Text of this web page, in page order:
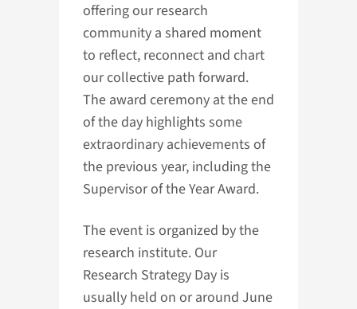
offering our research
community a shared moment
to reflect, reconnect and chart
our collective path forward.
The award ceremony at the end
of the day highlights some
extraordinary achievements of
the previous year, including the
Supervisor of the Year Award.
The event is organized by the
research institute. Our
Research Strategy Day is
usually held on or around June